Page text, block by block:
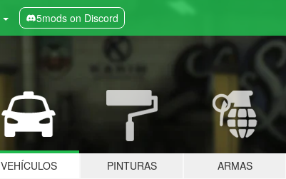
5mods on Discord
VEHÍCULOS PINTURAS ARMAS